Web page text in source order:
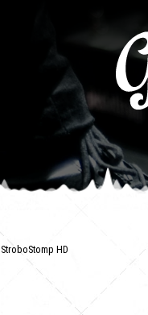
StroboStomp HD